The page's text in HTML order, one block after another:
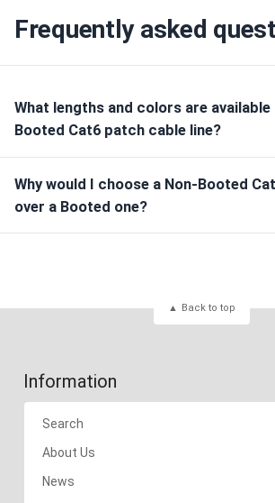
Frequently asked
What lengths and colors are available
Booted Cat6 patch cable line?
Why would I choose a Non-Booted
over a Booted one?
Back to top
Information
Search
About Us
News